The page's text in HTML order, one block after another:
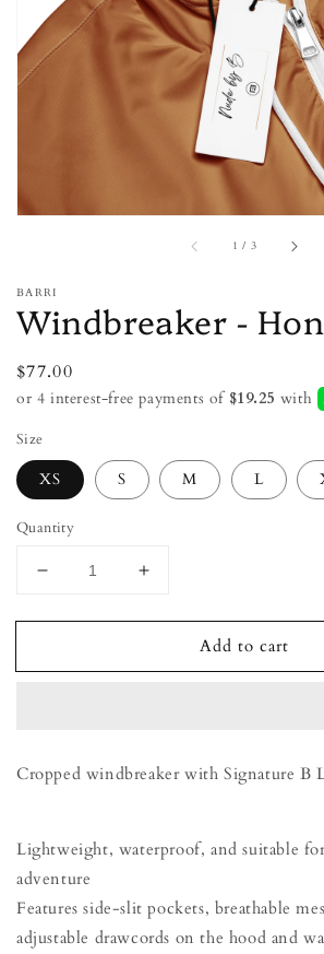
featured
gallery
view
1 / of
3
BARRI
Windbreaker -
Regular
price
$77.00
Size
XS S M L
Quantity
Decrease
for
-
Increase
for
Windbreaker
-
Add to cart
Cropped windbreaker with Signature B
Lightweight, waterproof, and suitable
adventure
Features side-slit pockets, breathable
adjustable drawcords on the hood and